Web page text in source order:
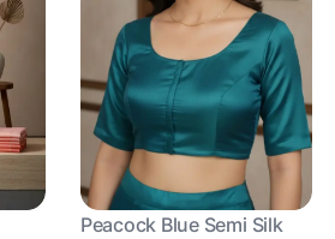
Peacock Blue Semi Silk